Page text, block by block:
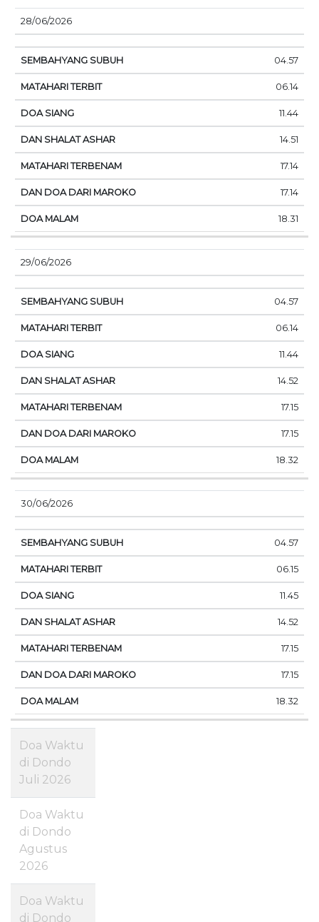
28/06/2026
04.57
06.14
11.44
14.51
17.14
17.14
18.31
29/06/2026
04.57
06.14
11.44
14.52
17.15
17.15
18.32
30/06/2026
04.57
06.15
11.45
14.52
17.15
17.15
18.32
Doa Waktu
di Dondo
Juli 2026
Doa Waktu
di Dondo
Agustus
2026
Doa Waktu
di Dondo